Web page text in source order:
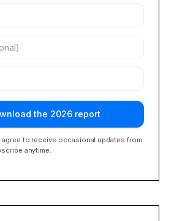
the 2026report
to receive occasional updates from
anytime.